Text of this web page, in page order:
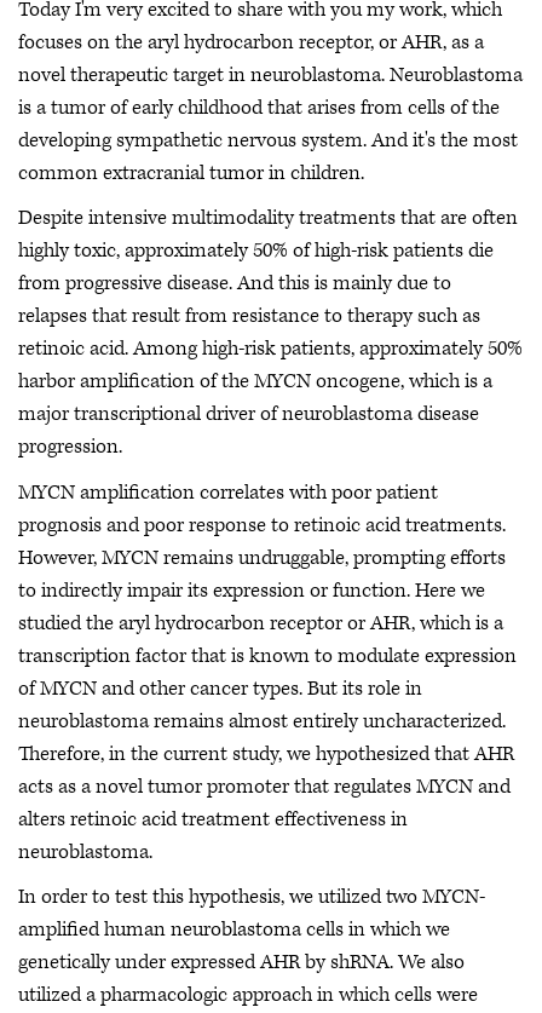
Today I'm very excited to share with you my work, which
focuses on the aryl hydrocarbon receptor, or AHR, as a
novel therapeutic target in neuroblastoma. Neuroblastoma
is a tumor of early childhood that arises from cells of the
developing sympathetic nervous system. And it's the most
common extracranial tumor in children.
Despite intensive multimodality treatments that are often
highly toxic, approximately 50% of high-risk patients die
from progressive disease. And this is mainly due to
relapses that result from resistance to therapy such as
retinoic acid. Among high-risk patients, approximately 50%
harbor amplification of the MYCN oncogene, which is a
major transcriptional driver of neuroblastoma disease
progression.
MYCN amplification correlates with poor patient
prognosis and poor response to retinoic acid treatments.
However, MYCN remains undruggable, prompting efforts
to indirectly impair its expression or function. Here we
studied the aryl hydrocarbon receptor or AHR, which is a
transcription factor that is known to modulate expression
of MYCN and other cancer types. But its role in
neuroblastoma remains almost entirely uncharacterized.
Therefore, in the current study, we hypothesized that AHR
acts as a novel tumor promoter that regulates MYCN and
alters retinoic acid treatment effectiveness in
neuroblastoma.
In order to test this hypothesis, we utilized two MYCN-
amplified human neuroblastoma cells in which we
genetically under expressed AHR by shRNA. We also
utilized a pharmacologic approach in which cells were